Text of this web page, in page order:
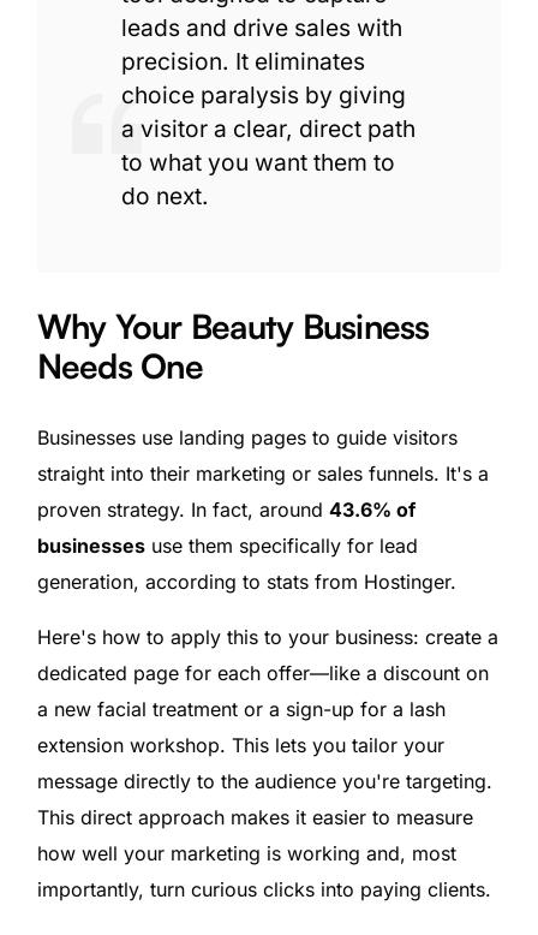
leads and drive sales with
precision. It eliminates
choice paralysis by giving
a visitor a clear, direct path
to what you want them to
do next.
Why Your Beauty Business
Needs One
Businesses use landing pages to guide visitors
straight into their marketing or sales funnels. It's a
proven strategy. In fact, around 43.6% of
businessesuse them specifically for lead
generation, according to stats from Hostinger.
Here's how to apply this to your business: create a
dedicated page for each offer—like a discount on
a new facial treatment or a sign-up for a lash
extension workshop. This lets you tailor your
message directly to the audience you're targeting.
This direct approach makes it easier to measure
how well your marketing is working and, most
importantly, turn curious clicks into paying clients.